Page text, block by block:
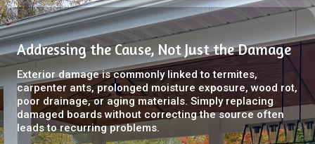
Addressing the Cause, Not Just the Damage
Exterior damage is commonly linked to termites,
carpenter ants, prolonged moisture exposure, wood rot,
poor drainage, or aging materials. Simply replacing
damaged boards without correcting the source often
leads to recurring problems.